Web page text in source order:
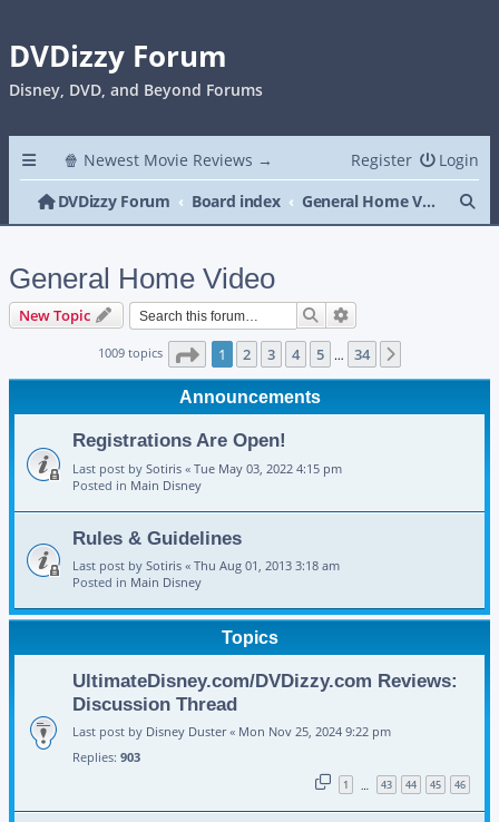
DVDizzy Forum
Disney, DVD, and Beyond Forums
🍿 Newest Movie Reviews → Login
Register
DVDizzy Forum
Board index General Home Video
General Home Video
New Topic Search
1009 topics Page 1of 34
1 2 3 4 5 … 34
Announcements
Registrations Are Open!
Last post by Sotiris « Tue May 03, 2022 4:15 pm
Posted in Main Disney
Rules & Guidelines
Last post by Sotiris « Thu Aug 01, 2013 3:18 am
Posted in Main Disney
Topics
UltimateDisney.com/DVDizzy.com Reviews:
Discussion Thread
Last post by Disney Duster« Mon Nov 25, 2024 9:22 pm
Replies: 903
1 … 43 44 45 46